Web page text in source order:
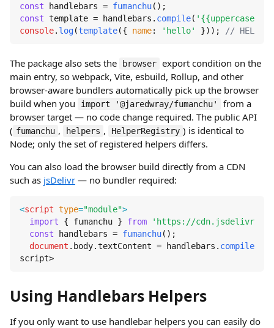
const handlebars = fumanchu
const template = handlebars. compile( '{{uppercase
console. log(template({ name: 'hello' })); // HELLO
The package also sets the browser export condition on the
main entry, so webpack, Vite, esbuild, Rollup, and other
browser-aware bundlers automatically pick up the browser
build when you
import '@jaredwray/fumanchu'
from a
browser target — no code change required. The public API
( fumanchu , helpers , HelperRegistry ) is identical to
Node; only the set of registered helpers differs.
You can also load the browser build directly from a CDN
such as jsDelivr — no bundler required:
<script type="module">
import { fumanchu } from
'https://cdn.jsdelivr.net/
const handlebars = fumanchu();
document . body.textContent = handlebars. compile
script>
Using Handlebars Helpers
If you only want to use handlebar helpers you can easily do